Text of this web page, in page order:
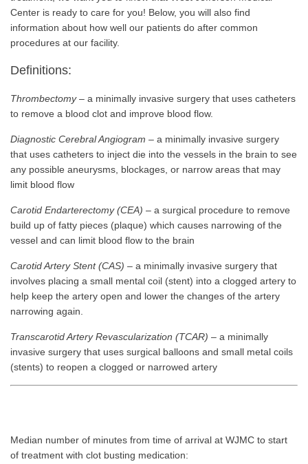
Center is ready to care for you! Below, you will also find
information about how well our patients do after common
procedures at our facility.
Definitions:
Thrombectomy– a minimally invasive surgery that uses catheters
to remove a blood clot and improve blood flow.
Diagnostic Cerebral Angiogram – a minimally invasive surgery
that uses catheters to inject die into the vessels in the brain to see
any possible aneurysms, blockages, or narrow areas that may
limit blood flow
Carotid Endarterectomy (CEA) – a surgical procedure to remove
build up of fatty pieces (plaque) which causes narrowing of the
vessel and can limit blood flow to the brain
Carotid Artery Stent (CAS) – a minimally invasive surgery that
involves placing a small mental coil (stent) into a clogged artery to
help keep the artery open and lower the changes of the artery
narrowing again.
Transcarotid Artery Revascularization (TCAR) – a minimally
invasive surgery that uses surgical balloons and small metal coils
(stents) to reopen a clogged or narrowed artery
Median number of minutes from time of arrival at WJMC to start
of treatment with clot busting medication: